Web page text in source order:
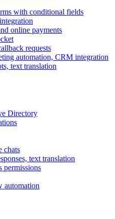
with conditional fields
online payments
requests
automation, CRM integration
text translation
Directory
chats
text translation
permissions
automation